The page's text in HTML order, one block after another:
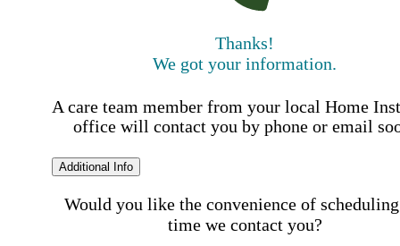
Thanks!
We got your information.
A care team member from your local Home
office will contact you by phone or email
Additional Info
Would you like the convenience of
time we contact you?